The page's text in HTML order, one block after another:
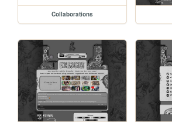
Collaborations